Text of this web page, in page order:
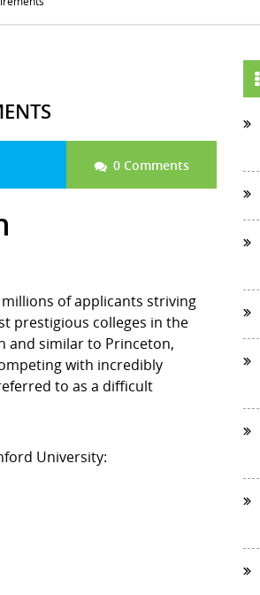
0 Comments
of applicants striving
prestigious colleges in the
and similar to Princeton,
with incredibly
to as a difficult
University: